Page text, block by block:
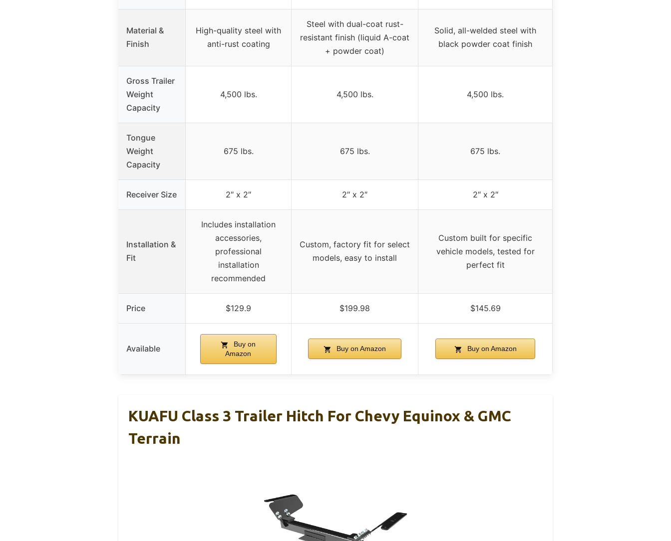
Material &
Finish
High-quality steel with
anti-rust coating
Steel with dual-coat rust-
resistant finish (liquid A-coat
+ powder coat)
Solid, all-welded steel with
black powder coat finish
Gross Trailer
Weight
Capacity
4,500 lbs. 4,500 lbs. 4,500 lbs.
Tongue
Weight
Capacity
675 lbs. 675 lbs. 675 lbs.
Receiver Size 2″ x 2″ 2″ x 2″ 2″ x 2″
Installation &
Fit
Includes installation
accessories,
professional
installation
recommended
Custom, factory fit for select
models, easy to install
Custom built for specific
vehicle models, tested for
perfect fit
Price $129.9 $199.98 $145.69
Available
Buy on
Amazon
Buy on Amazon Buy on Amazon
KUAFU Class 3 Trailer Hitch For Chevy Equinox & GMC
Terrain